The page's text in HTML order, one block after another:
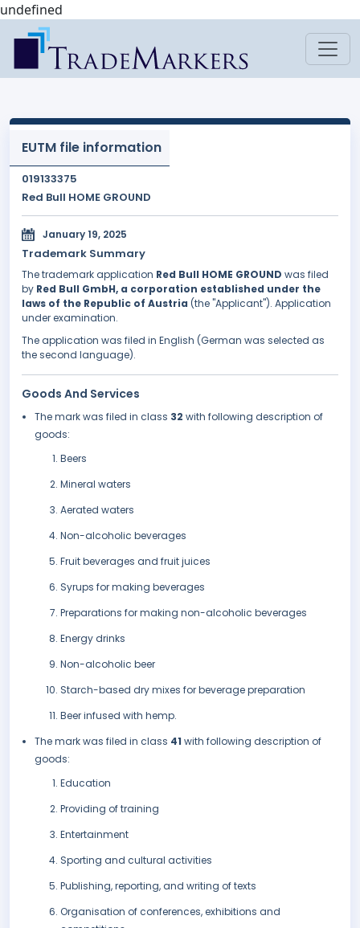
undefined
EUTM file information
019133375
Red Bull HOME GROUND
January 19, 2025
Trademark Summary
The trademark application Red Bull HOME GROUND was filed
by Red Bull GmbH, a corporation established under the
laws of the Republic of Austria (the "Applicant"). Application
under examination.
The application was filed in English (German was selected as
the second language).
Goods And Services
The mark was filed in class 32 with following description of
goods:
Beers
Mineral waters
Aerated waters
Non-alcoholic beverages
Fruit beverages and fruit juices
Syrups for making beverages
Preparations for making non-alcoholic beverages
Energy drinks
Non-alcoholic beer
Starch-based dry mixes for beverage preparation
Beer infused with hemp.
The mark was filed in class 41 with following description of
goods:
Education
Providing of training
Entertainment
Sporting and cultural activities
Publishing, reporting, and writing of texts
Organisation of conferences, exhibitions and